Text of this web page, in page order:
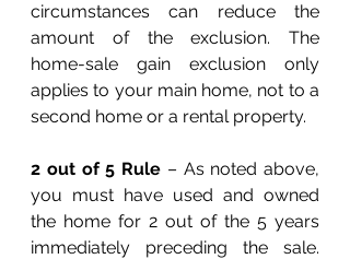
circumstances can reduce the
amount of the exclusion. The
home-sale gain exclusion only
applies to your main home, not to a
second home or a rental property.
2 out of 5 Rule – As noted above,
you must have used and owned
the home for 2 out of the 5 years
immediately preceding the sale.